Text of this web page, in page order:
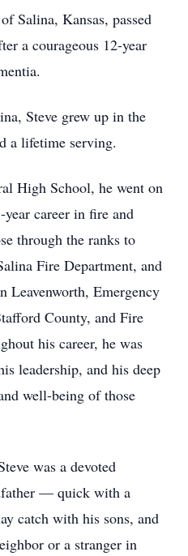
Salina, Kansas, passed
a courageous 12-year
Steve grew up in the
a lifetime serving.
High School, he went on
career in fire and
through the ranks to
Fire Department, and
Leavenworth, Emergency
County, and Fire
his career, he was
leadership, and his deep
well-being of those
was a devoted
— quick with a
catch with his sons, and
or a stranger in